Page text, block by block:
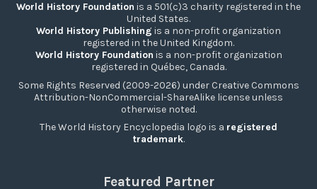
World History Foundation is a 501(c)3 charity registered in the
United States.
World History Publishing is a non-profit organization
registered in the United Kingdom.
World History Foundation is a non-profit organization
registered in Québec, Canada.
Some Rights Reserved (2009-2026) under Creative Commons
Attribution-NonCommercial-ShareAlike license unless
otherwise noted.
The World History Encyclopedia logo is a registered
trademark.
Featured Partner